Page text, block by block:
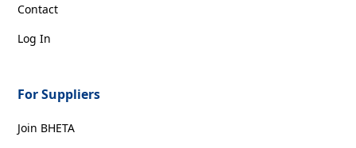
Contact
Log In
For Suppliers
Join BHETA